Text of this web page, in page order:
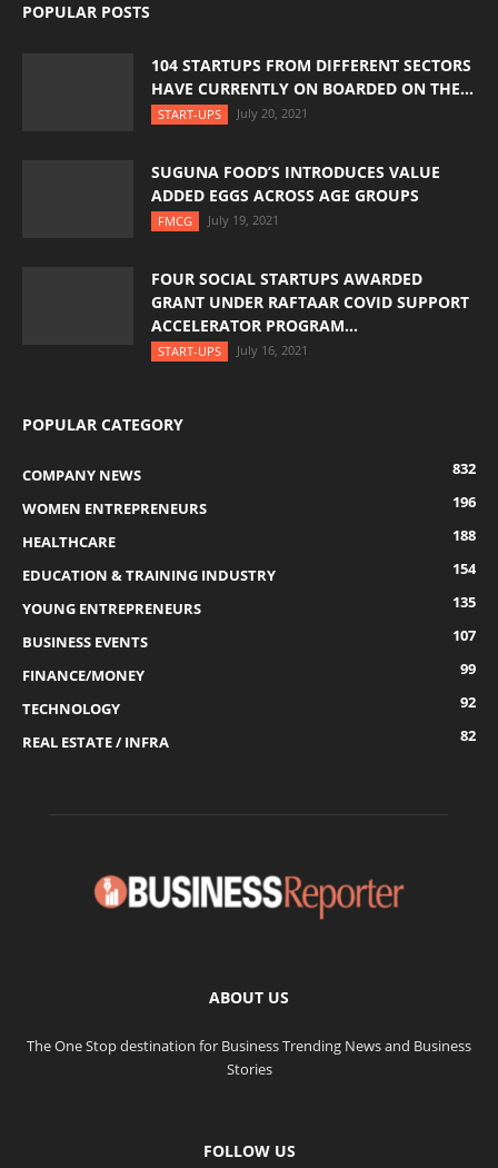
POPULAR POSTS
104 STARTUPS FROM DIFFERENT SECTORS
HAVE CURRENTLY ON BOARDED ON THE...
START-UPS July 20, 2021
SUGUNA FOOD’S INTRODUCES VALUE
ADDED EGGS ACROSS AGE GROUPS
FMCG July 19, 2021
FOUR SOCIAL STARTUPS AWARDED
GRANT UNDER RAFTAAR COVID SUPPORT
ACCELERATOR PROGRAM...
START-UPS July 16, 2021
POPULAR CATEGORY
COMPANY NEWS
832
WOMEN ENTREPRENEURS
196
HEALTHCARE
188
EDUCATION & TRAINING INDUSTRY
154
YOUNG ENTREPRENEURS
135
BUSINESS EVENTS
107
FINANCE/MONEY
99
TECHNOLOGY
92
REAL ESTATE / INFRA
82
ABOUT US
The One Stop destination for Business Trending News and Business
Stories
FOLLOW US